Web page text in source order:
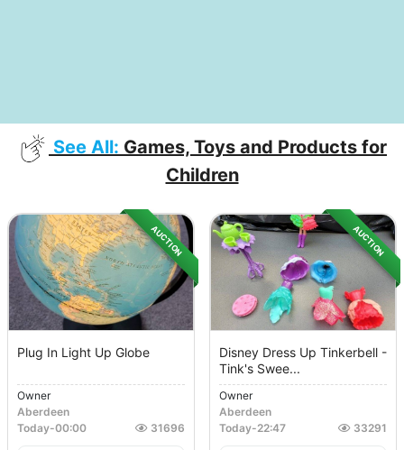
See All: Games, Toys and Products for
Children
AUCTION
Plug In Light Up Globe
Owner
Aberdeen
Today-00:00 31696
AUCTION
Disney Dress Up Tinkerbell -
Tink's Swee...
Owner
Aberdeen
Today-22:47 33291